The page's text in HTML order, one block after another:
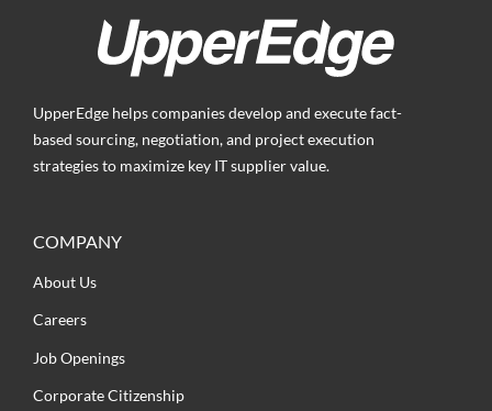
UpperEdge helps companies develop and execute fact-
based sourcing, negotiation, and project execution
strategies to maximize key IT supplier value.
COMPANY
About Us
Careers
Job Openings
Corporate Citizenship